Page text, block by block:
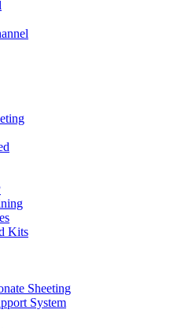
Kits
Sheeting
System